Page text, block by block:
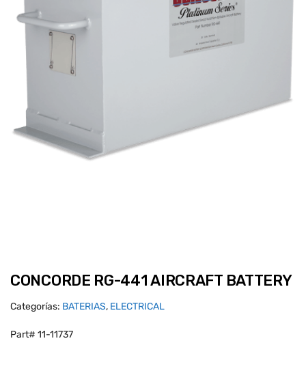
CONCORDE RG-441 AIRCRAFT BATTERY
Categorías: BATERIAS, ELECTRICAL
Part# 11-11737